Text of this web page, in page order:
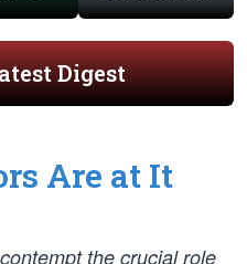
Digest
Are at It
the crucial role